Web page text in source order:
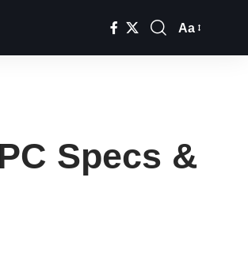
Resizer
Aa
Specs &